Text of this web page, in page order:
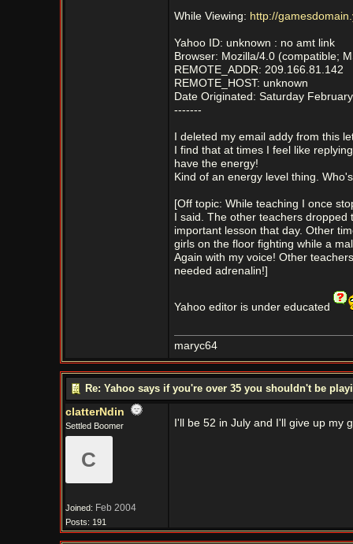
While Viewing: http://
Yahoo ID: unknown : no amt link
Browser: Mozilla/4.0 (compatible;
REMOTE_ADDR: 209.166.81.142
REMOTE_HOST: unknown
Date Originated: Saturday
-------
I deleted my email addy from this
I find that at times I feel like
have the energy!
Kind of an energy level thing.
[Off topic: While teaching I once
I said. The other teachers
important lesson that day. Other
girls on the floor fighting while a
Again with my voice! Other
needed adrenalin!]
Yahoo editor is under educated
maryc64
Re: Yahoo says if you're over 35 you shouldn't be
clatterNdin
Settled Boomer
C
Joined: Feb 2004
Posts: 191
I'll be 52 in July and I'll give up my